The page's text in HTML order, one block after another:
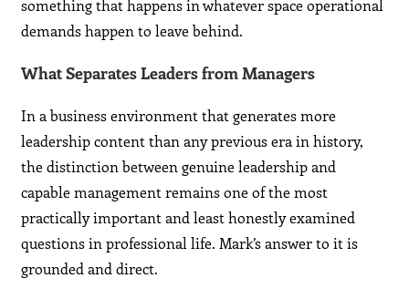
something that happens in whatever space operational
demands happen to leave behind.
What Separates Leaders from Managers
In a business environment that generates more
leadership content than any previous era in history,
the distinction between genuine leadership and
capable management remains one of the most
practically important and least honestly examined
questions in professional life. Mark’s answer to it is
grounded and direct.